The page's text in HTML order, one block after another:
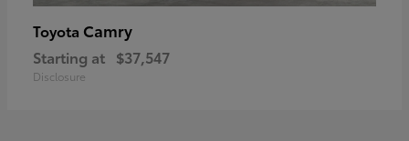
Toyota Camry
Starting at $37,547
Disclosure